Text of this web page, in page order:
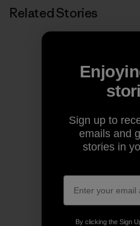
Related Stories
Sign up to
emails and
stories in
By clicking the Sign